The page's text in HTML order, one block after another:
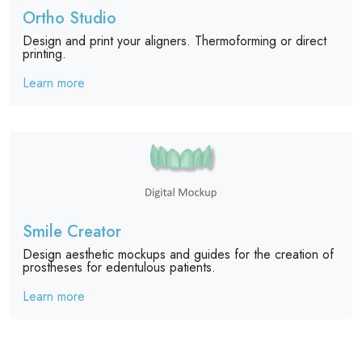
Ortho Studio
Design and print your aligners. Thermoforming or direct
printing.
Learn more
Smile Creator
Design aesthetic mockups and guides for the creation of
prostheses for edentulous patients.
Learn more